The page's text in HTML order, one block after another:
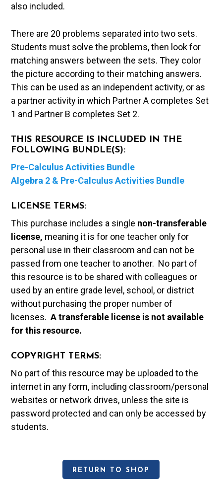
also included.
There are 20 problems separated into two sets.
Students must solve the problems, then look for
matching answers between the sets. They color
the picture according to their matching answers.
This can be used as an independent activity, or as
a partner activity in which Partner A completes Set
1 and Partner B completes Set 2.
THIS RESOURCE IS INCLUDED IN THE
FOLLOWING BUNDLE(S):
Pre-Calculus Activities Bundle
Algebra 2 & Pre-Calculus Activities Bundle
LICENSE TERMS:
This purchase includes a single non-transferable
license, meaning it is for one teacher only for
personal use in their classroom and can not be
passed from one teacher to another. No part of
this resource is to be shared with colleagues or
used by an entire grade level, school, or district
without purchasing the proper number of
licenses.A transferable license is not available
for this resource.
COPYRIGHT TERMS:
No part of this resource may be uploaded to the
internet in any form, including classroom/personal
websites or network drives, unless the site is
password protected and can only be accessed by
students.
RETURN TO SHOP